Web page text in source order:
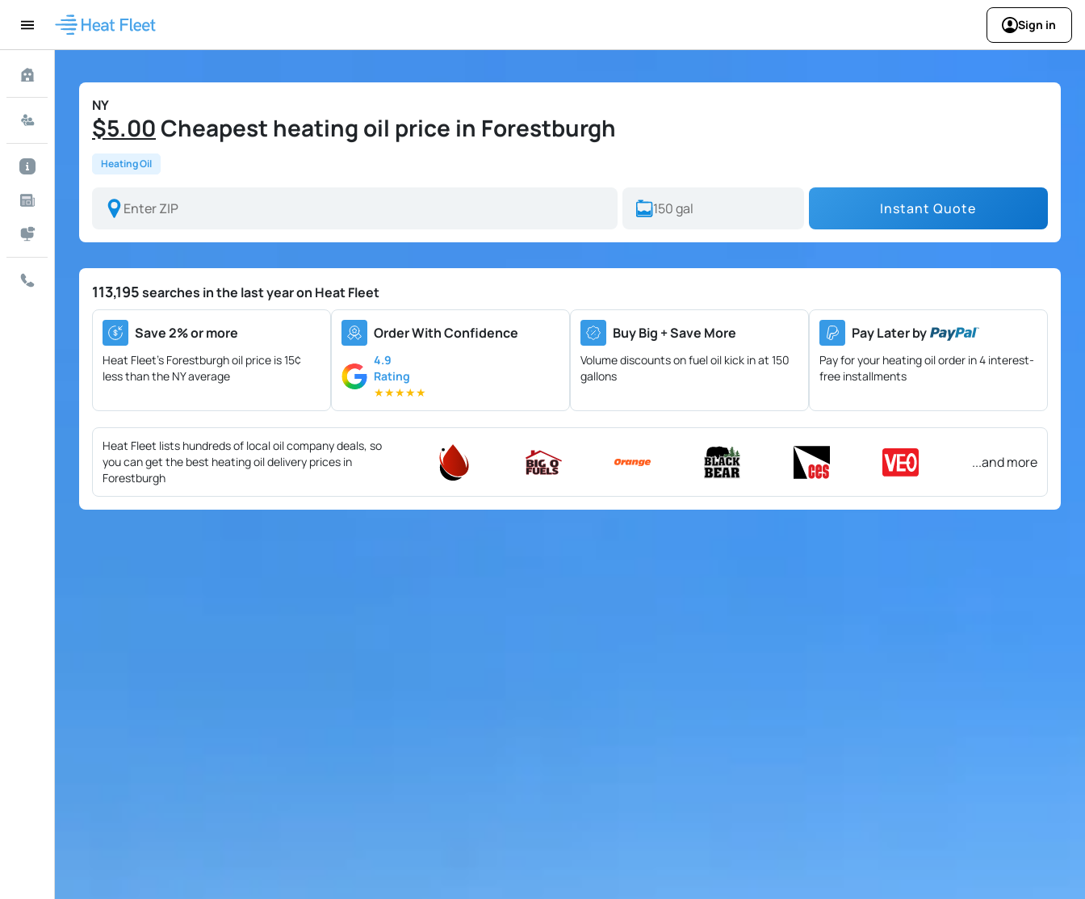
Sign in
NY
$5.00Cheapest heating oil price in Forestburgh
Heating Oil
Instant Quote
113,195searches in the last year on Heat Fleet
Save 2% or more
Heat Fleet's Forestburgh oil price is15¢
less than the NY average
Order With Confidence
4.9
Rating
★★★★★
Buy Big + Save More
Volume discounts on fuel oil kick in at 150
gallons
Pay Later by
Pay for your heating oil order in 4 interest-
free installments
Heat Fleet lists hundreds of local oil company deals, so
you can get the best heating oil delivery prices in
Forestburgh
...and more